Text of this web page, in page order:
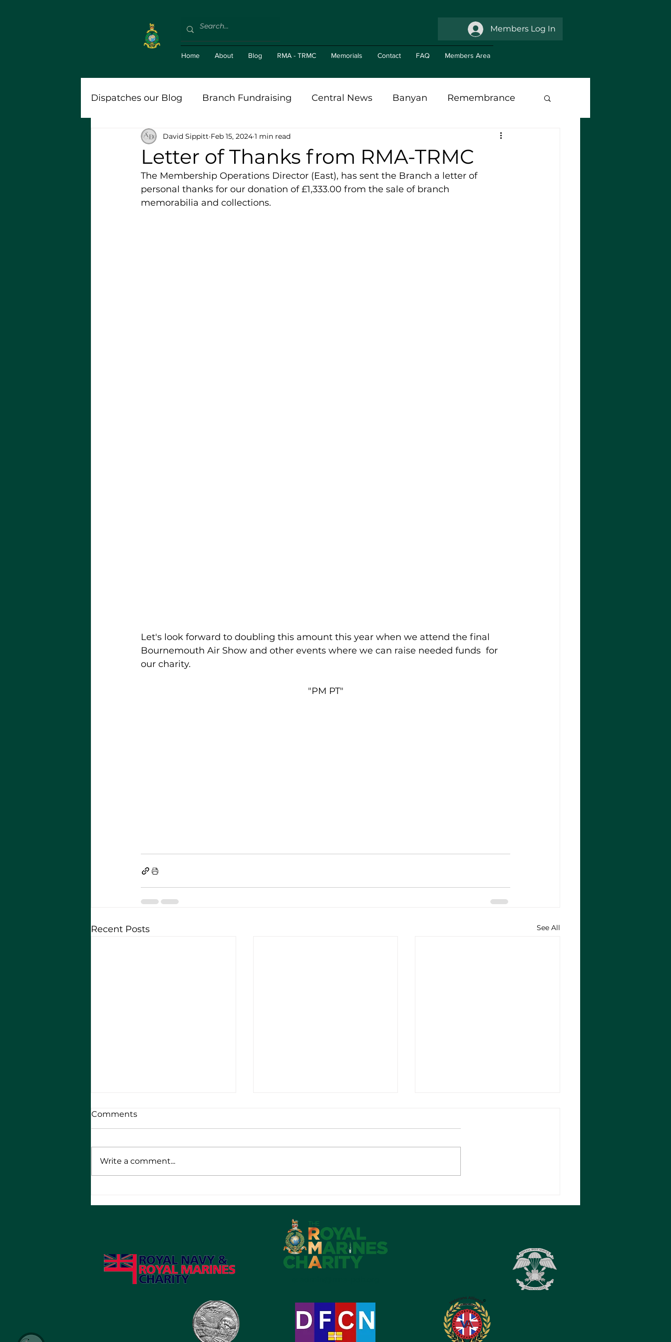
Members Log In
Home About Blog RMA - TRMC Memorials Contact FAQ Members Area
Dispatches our Blog Branch Fundraising Central News Banyan Remembrance
'Bravo Zulu (BZ)' Royal in The News Branch Support
Letter of Thanks from RMA-TRMC
David Sippitt Feb 15, 2024 1 min read
The Membership Operations Director (East), has sent the Branch a letter of
personal thanks for our donation of £1,333.00 from the sale of branch
memorabilia and collections.
Let's look forward to doubling this amount this year when we attend the final
Bournemouth Air Show and other events where we can raise needed funds  for
our charity.
"PM PT"
Recent Posts See All
Comments
Write a comment...